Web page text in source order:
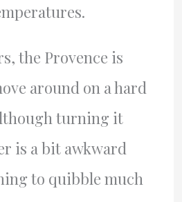
the Provence is
around on a hard
turning it
is a bit awkward
to quibble much